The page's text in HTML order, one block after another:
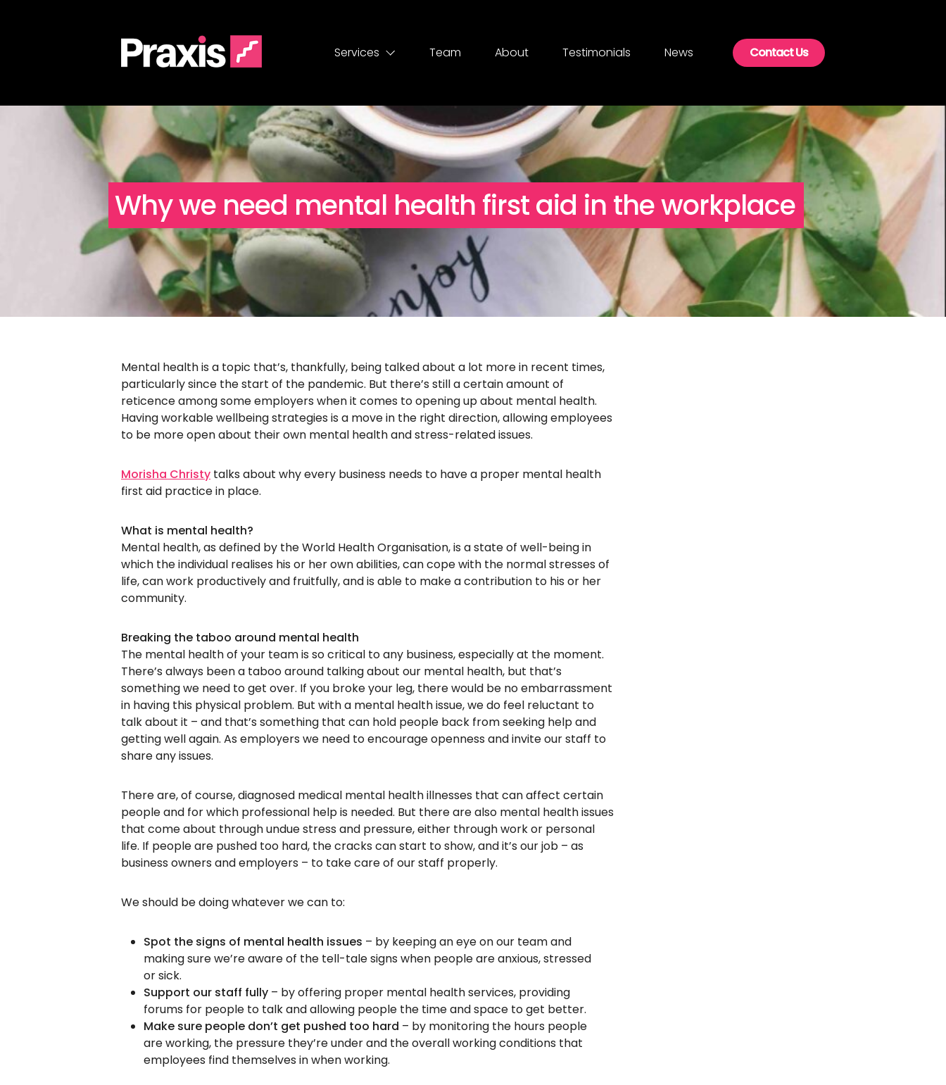
Services Team About Testimonials News Contact Us
Why we need mental health first aid in the workplace
Mental health is a topic that’s, thankfully, being talked about a lot more in recent times,
particularly since the start of the pandemic. But there’s still a certain amount of
reticence among some employers when it comes to opening up about mental health.
Having workable wellbeing strategies is a move in the right direction, allowing employees
to be more open about their own mental health and stress-related issues.
Morisha Christy talks about why every business needs to have a proper mental health
first aid practice in place.
What is mental health?
Mental health, as defined by the World Health Organisation, is a state of well-being in
which the individual realises his or her own abilities, can cope with the normal stresses of
life, can work productively and fruitfully, and is able to make a contribution to his or her
community.
Breaking the taboo around mental health
The mental health of your team is so critical to any business, especially at the moment.
There’s always been a taboo around talking about our mental health, but that’s
something we need to get over. If you broke your leg, there would be no embarrassment
in having this physical problem. But with a mental health issue, we do feel reluctant to
talk about it – and that’s something that can hold people back from seeking help and
getting well again. As employers we need to encourage openness and invite our staff to
share any issues.
There are, of course, diagnosed medical mental health illnesses that can affect certain
people and for which professional help is needed. But there are also mental health issues
that come about through undue stress and pressure, either through work or personal
life. If people are pushed too hard, the cracks can start to show, and it’s our job – as
business owners and employers – to take care of our staff properly.
We should be doing whatever we can to:
Spot the signs of mental health issues – by keeping an eye on our team and
making sure we’re aware of the tell-tale signs when people are anxious, stressed
or sick.
Support our staff fully – by offering proper mental health services, providing
forums for people to talk and allowing people the time and space to get better.
Make sure people don’t get pushed too hard – by monitoring the hours people
are working, the pressure they’re under and the overall working conditions that
employees find themselves in when working.